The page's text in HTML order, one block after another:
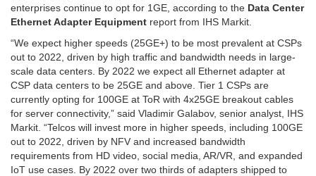
enterprises continue to opt for 1GE, according to the Data Center
Ethernet Adapter Equipment report from IHS Markit.
“We expect higher speeds (25GE+) to be most prevalent at CSPs
out to 2022, driven by high traffic and bandwidth needs in large-
scale data centers. By 2022 we expect all Ethernet adapter at
CSP data centers to be 25GE and above. Tier 1 CSPs are
currently opting for 100GE at ToR with 4x25GE breakout cables
for server connectivity,” said Vladimir Galabov, senior analyst, IHS
Markit. “Telcos will invest more in higher speeds, including 100GE
out to 2022, driven by NFV and increased bandwidth
requirements from HD video, social media, AR/VR, and expanded
IoT use cases. By 2022 over two thirds of adapters shipped to